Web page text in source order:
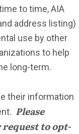
to time, AIA
address listing)
use by other
to help
long-term.
their information
Please
request to opt-